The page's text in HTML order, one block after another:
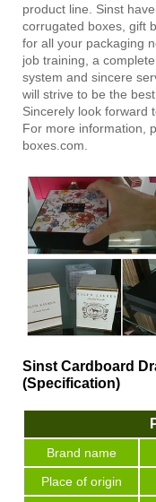
product line. Sinst
corrugated boxes, gift
for all your packaging
job training, a
system and sincere
will strive to be the
Sincerely look forward
For more information,
boxes.com.
Sinst Cardboard
(Specification)
Brand name
Place of origin